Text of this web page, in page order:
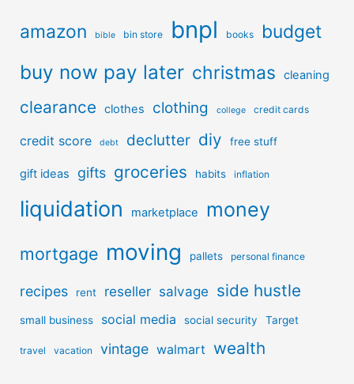
amazon bible bin store bnpl books budget
buy now pay later christmas cleaning
clearance clothes clothing college credit cards
credit score debt declutter diy free stuff
gift ideas gifts groceries habits inflation
liquidation marketplace money
mortgage moving pallets personal finance
recipes rent reseller salvage side hustle
small business social media social security Target
travel vacation vintage walmart wealth